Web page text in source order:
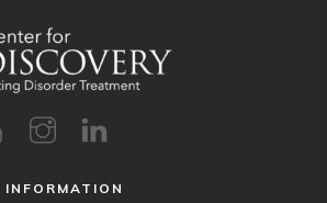
INFORMATION